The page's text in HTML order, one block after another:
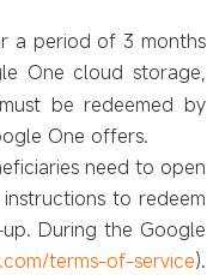
a period of 3 months
One cloud storage,
be redeemed by
One offers.
need to open
to redeem
During the Google
terms-of-service).